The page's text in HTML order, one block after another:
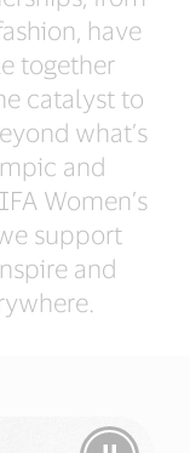
have
together
catalyst to
what’s
and
Women’s
support
and